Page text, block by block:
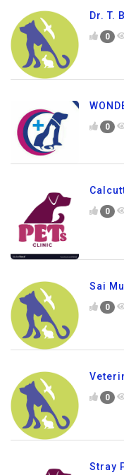
Dr. T.
0
0
0
Sai
0
0
Stray